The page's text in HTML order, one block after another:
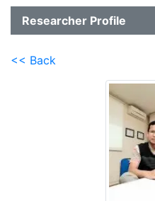
Researcher Profile
<< Back